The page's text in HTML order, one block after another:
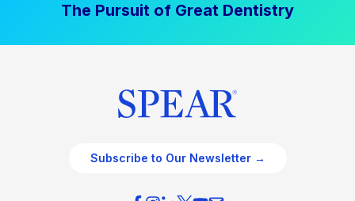
The Pursuit of Great Dentistry
Subscribe to Our Newsletter →